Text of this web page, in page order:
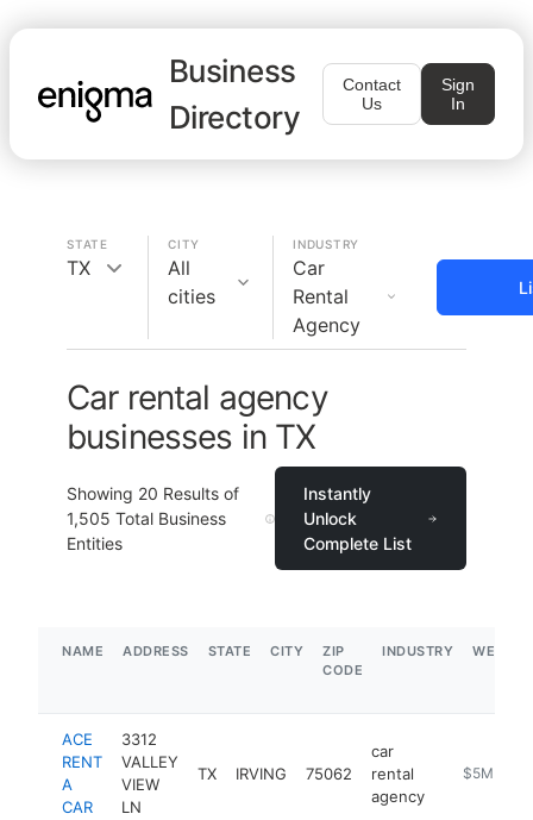
Business
Directory
Contact
Us
Sign
In
STATE
TX
CITY
All
cities
INDUSTRY
Car
Rental
Agency
Car rental agency
businesses in TX
Showing 20 Results of
1,505 Total Business
Entities
Instantly
Unlock
Complete List
NAME ADDRESS STATE CITY
ZIP
CODE
INDUSTRY
ACE
RENT
A
CAR
3312
VALLEY
VIEW
LN
TX IRVING 75062
car
rental
agency
https://
$5M+